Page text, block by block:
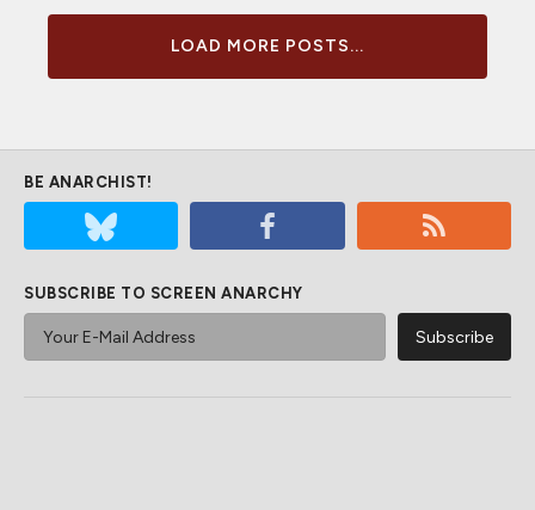
LOAD MORE POSTS...
BE ANARCHIST!
SUBSCRIBE TO SCREEN ANARCHY